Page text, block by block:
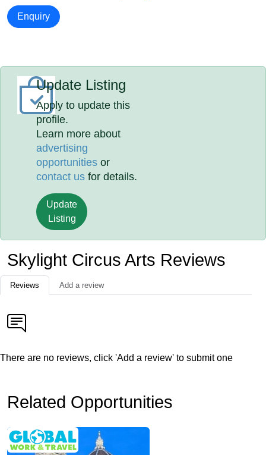
Enquiry
Update Listing
Apply to update this
profile.
Learn more about
advertising
opportunities or
contact us for details.
Update
Listing
Skylight Circus Arts Reviews
Reviews Add a review
There are no reviews, click 'Add a review' to submit one
Related Opportunities